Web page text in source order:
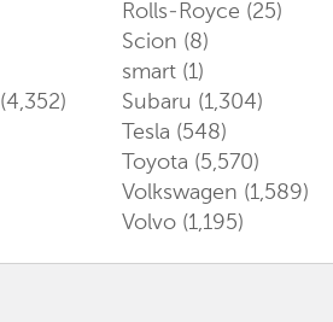
(4,352)
Rolls-Royce (25)
Scion (8)
smart (1)
Subaru (1,304)
Tesla (548)
Toyota (5,570)
Volkswagen (1,589)
Volvo (1,195)